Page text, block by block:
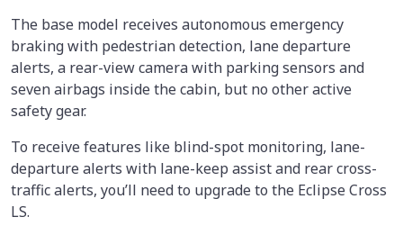
The base model receives autonomous emergency
braking with pedestrian detection, lane departure
alerts, a rear-view camera with parking sensors and
seven airbags inside the cabin, but no other active
safety gear.
To receive features like blind-spot monitoring, lane-
departure alerts with lane-keep assist and rear cross-
traffic alerts, you’ll need to upgrade to the Eclipse Cross
LS.